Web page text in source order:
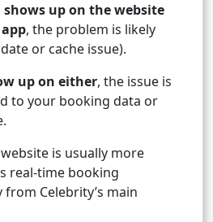
shows up on the website
, the problem is likely
or cache issue).
up on either, the issue is
to your booking data or
is usually more
real-time booking
Celebrity’s main